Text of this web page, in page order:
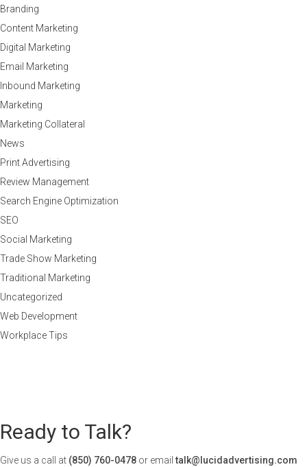
Branding
Content Marketing
Digital Marketing
Email Marketing
Inbound Marketing
Marketing
Marketing Collateral
News
Print Advertising
Review Management
Search Engine Optimization
SEO
Social Marketing
Trade Show Marketing
Traditional Marketing
Uncategorized
Web Development
Workplace Tips
Ready to Talk?
Give us a call at (850) 760-0478 or emailtalk@lucidadvertising.com